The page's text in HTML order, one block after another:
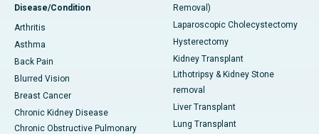
Disease/Condition
Arthritis
Asthma
Back Pain
Blurred Vision
Breast Cancer
Chronic Kidney Disease
Chronic Obstructive Pulmonary
Removal)
Laparoscopic Cholecystectomy
Hysterectomy
Kidney Transplant
Lithotripsy & Kidney Stone
removal
Liver Transplant
Lung Transplant